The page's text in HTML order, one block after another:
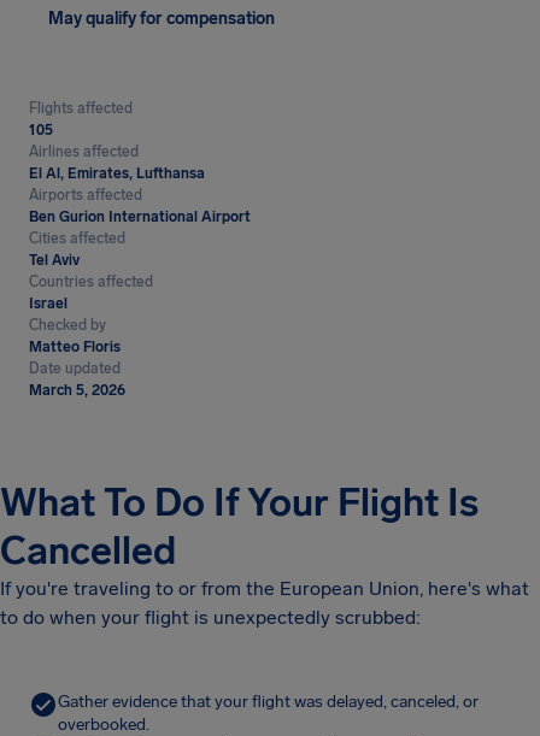
May qualify for compensation
Flights affected
105
Airlines affected
El Al, Emirates, Lufthansa
Airports affected
Ben Gurion International Airport
Cities affected
Tel Aviv
Countries affected
Israel
Checked by
Matteo Floris
Date updated
March 5, 2026
What To Do If Your Flight Is
Cancelled
If you're traveling to or from the European Union, here's what
to do when your flight is unexpectedly scrubbed:
Gather evidence that your flight was delayed, canceled, or
overbooked.